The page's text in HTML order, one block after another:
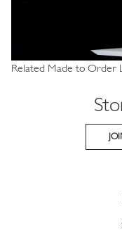
Related Made to Order